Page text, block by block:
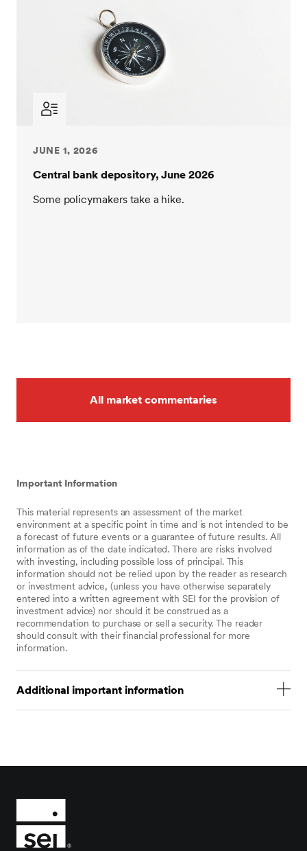
JUNE 1, 2026
Central bank depository, June 2026
Some policymakers take a hike.
All market commentaries
Important Information
This material represents an assessment of the market
environment at a specific point in time and is not intended to be
a forecast of future events or a guarantee of future results. All
information as of the date indicated. There are risks involved
with investing, including possible loss of principal. This
information should not be relied upon by the reader as research
or investment advice, (unless you have otherwise separately
entered into a written agreement with SEI for the provision of
investment advice) nor should it be construed as a
recommendation to purchase or sell a security. The reader
should consult with their financial professional for more
information.
Additional important information
constitute only current opinions that are subject to
be a forecast of future events, or a guarantee of
future results.